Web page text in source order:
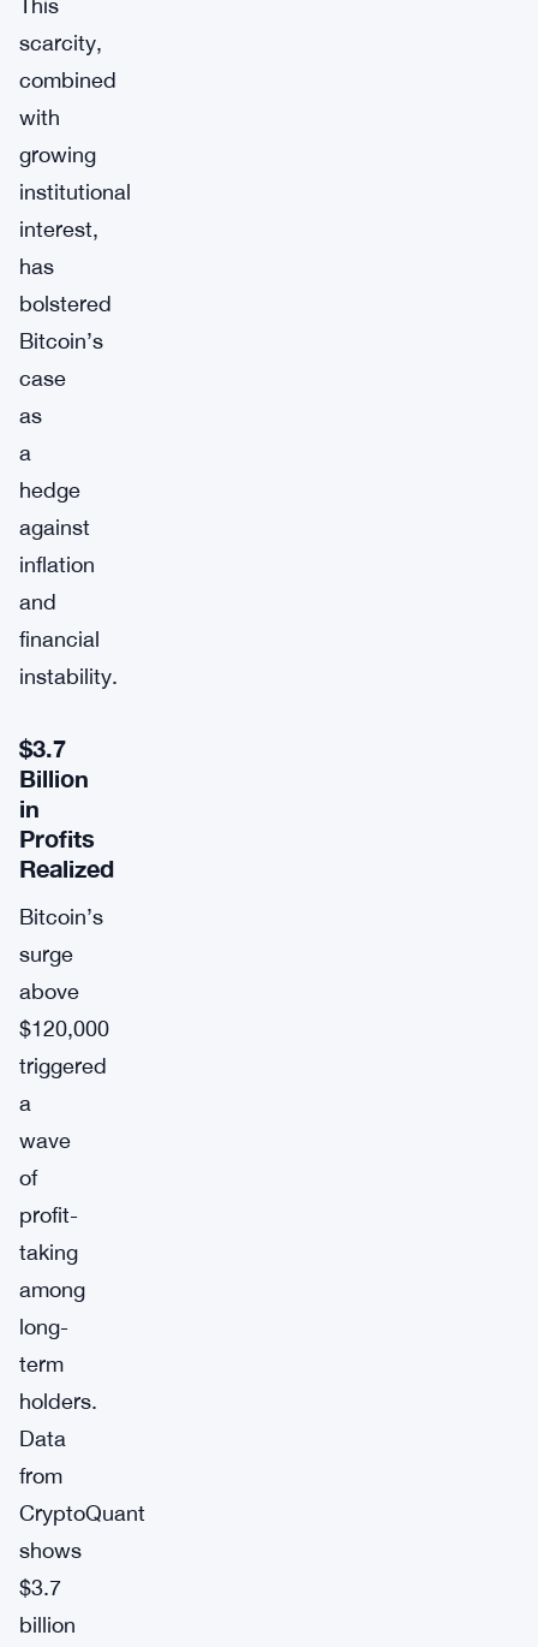
This
scarcity,
combined
with
growing
institutional
interest,
has
bolstered
Bitcoin’s
case
as
a
hedge
against
inflation
and
financial
instability.
$3.7
Billion
in
Profits
Realized
Bitcoin’s
surge
above
$120,000
triggered
a
wave
of
profit-
taking
among
long-
term
holders.
Data
from
CryptoQuant
shows
$3.7
billion